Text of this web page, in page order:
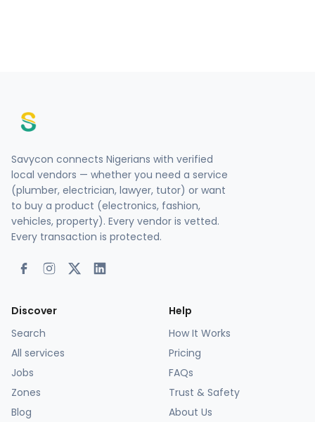
Savycon connects Nigerians with verified
local vendors — whether you need a service
(plumber, electrician, lawyer, tutor) or want
to buy a product (electronics, fashion,
vehicles, property). Every vendor is vetted.
Every transaction is protected.
Discover
Search
All services
Jobs
Zones
Blog
Help
How It Works
Pricing
FAQs
Trust & Safety
About Us